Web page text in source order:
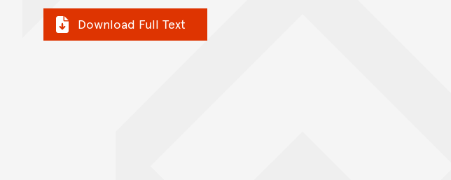
Download Full Text